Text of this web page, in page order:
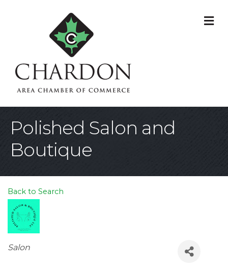
Polished Salon and
Boutique
Back to Search
Categories
Salon